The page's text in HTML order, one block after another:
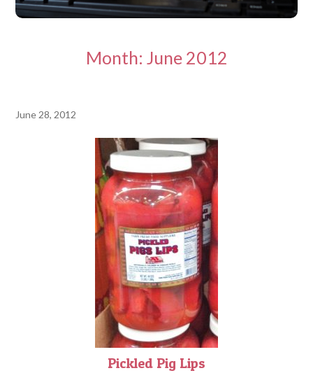
Month: June 2012
June 28, 2012
Pickled Pig Lips